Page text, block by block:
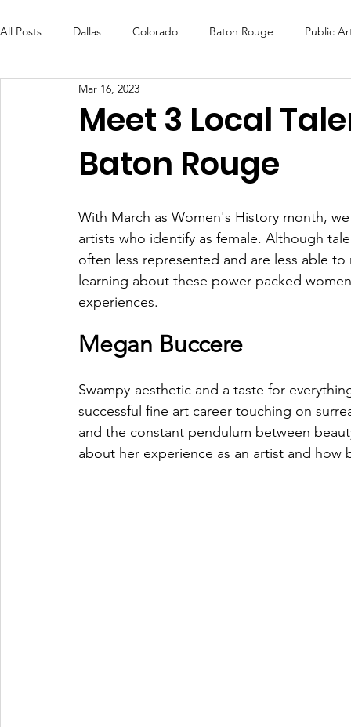
All Posts Dallas Colorado Baton Rouge Public
Futures Fund Create
OneRouge Community Check-Ins DAF
Meet 3 Local
Baton Rouge
Mar 16, 2023
With March as Women's History month,
artists who identify as female. Although
often less represented and are less able
learning about these power-packed
experiences.
Megan Buccere
Swampy-aesthetic and a taste for
successful fine art career touching on
and the constant pendulum between
about her experience as an artist and